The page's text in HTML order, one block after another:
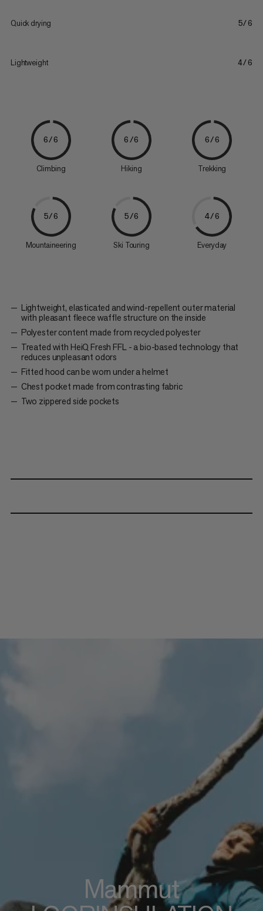
Quick drying 5/6
Lightweight 4/6
6/6
Climbing
6/6
Hiking
6/6
Trekking
5/6
Mountaineering
5/6
Ski Touring
4/6
Everyday
Lightweight, elasticated and wind-repellent outer material
with pleasant fleece waffle structure on the inside
Polyester content made from recycled polyester
Treated with HeiQ Fresh FFL - a bio-based technology that
reduces unpleasant odors
Fitted hood can be worn under a helmet
Chest pocket made from contrasting fabric
Two zippered side pockets
Mammut